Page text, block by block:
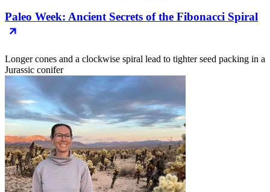
Paleo Week: Ancient Secrets of the Fibonacci Spiral
Longer cones and a clockwise spiral lead to tighter seed packing in a
Jurassic conifer